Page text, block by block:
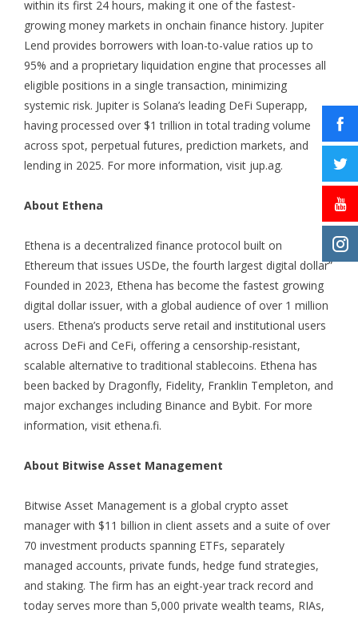
within its first 24 hours, making it one of the fastest-
growing money markets in onchain finance history. Jupiter
Lend provides borrowers with loan-to-value ratios up to
95% and a proprietary liquidation engine that processes all
eligible positions in a single transaction, minimizing
systemic risk. Jupiter is Solana’s leading DeFi Superapp,
having processed over $1 trillion in total trading volume
across spot, perpetual futures, prediction markets, and
lending in 2025. For more information, visit jup.ag.
About Ethena
Ethena is a decentralized finance protocol built on
Ethereum that issues USDe, the fourth largest digital dollar”
Founded in 2023, Ethena has become the fastest growing
digital dollar issuer, with a global audience of over 1 million
users. Ethena’s products serve retail and institutional users
across DeFi and CeFi, offering a censorship-resistant,
scalable alternative to traditional stablecoins. Ethena has
been backed by Dragonfly, Fidelity, Franklin Templeton, and
major exchanges including Binance and Bybit. For more
information, visit ethena.fi.
About Bitwise Asset Management
Bitwise Asset Management is a global crypto asset
manager with $11 billion in client assets and a suite of over
70 investment products spanning ETFs, separately
managed accounts, private funds, hedge fund strategies,
and staking. The firm has an eight-year track record and
today serves more than 5,000 private wealth teams, RIAs,